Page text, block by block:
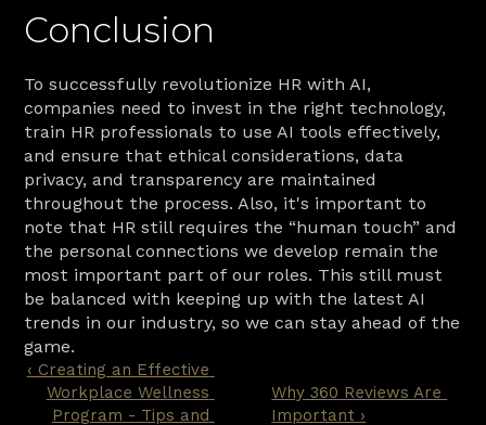
Conclusion
To successfully revolutionize HR with AI,
companies need to invest in the right technology,
train HR professionals to use AI tools effectively,
and ensure that ethical considerations, data
privacy, and transparency are maintained
throughout the process. Also, it's important to
note that HR still requires the “human touch” and
the personal connections we develop remain the
most important part of our roles. This still must
be balanced with keeping up with the latest AI
trends in our industry, so we can stay ahead of the
game.
‹ Creating an Effective
Workplace Wellness
Program - Tips and
Why 360 Reviews Are
Important ›